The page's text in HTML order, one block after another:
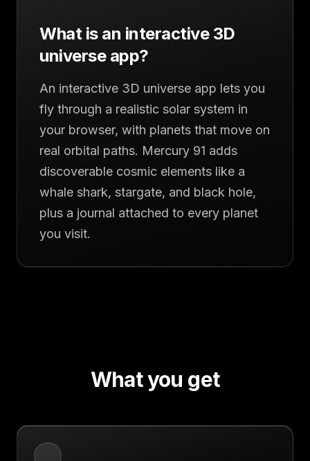
What is an interactive 3D
universe app?
An interactive 3D universe app lets you
fly through a realistic solar system in
your browser, with planets that move on
real orbital paths. Mercury 91 adds
discoverable cosmic elements like a
whale shark, stargate, and black hole,
plus a journal attached to every planet
you visit.
What you get